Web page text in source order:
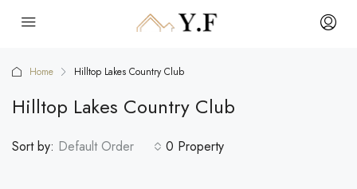
Home Hilltop Lakes Country Club
Hilltop Lakes Country Club
0 Property
Sort by: Default Order